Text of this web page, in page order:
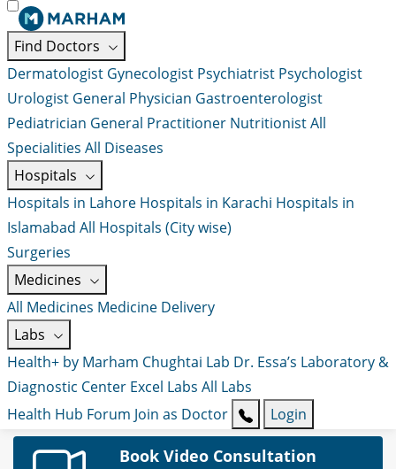
Find Doctors
Dermatologist Gynecologist Psychiatrist Psychologist
Urologist General Physician Gastroenterologist
Pediatrician General Practitioner NutritionistAll
Specialities All Diseases
Hospitals
Hospitals in Lahore Hospitals in Karachi Hospitals in
Islamabad All Hospitals (City wise)
Surgeries
Medicines
All Medicines Medicine Delivery
Labs
Health+ by Marham Chughtai Lab Dr. Essa’s Laboratory &
Diagnostic Center Excel Labs All Labs
Health Hub Forum Join as Doctor Login
Book Video Consultation